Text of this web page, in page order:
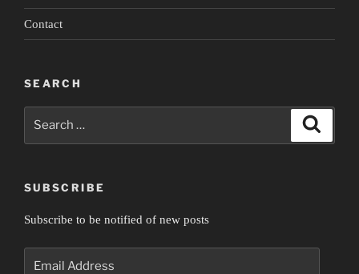
Contact
SEARCH
SUBSCRIBE
Subscribe to be notified of new posts